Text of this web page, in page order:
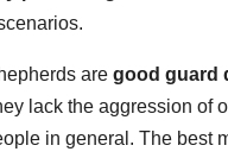
are good guard
lack the aggression of
in general. The best